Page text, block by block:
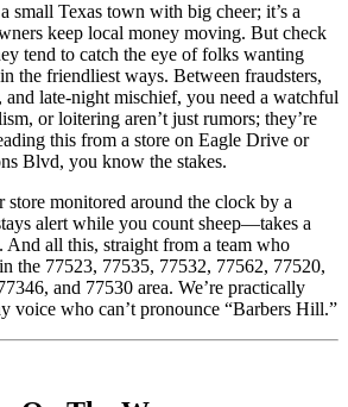
small Texas town with big cheer; it’s a
keep local money moving. But check
tend to catch the eye of folks wanting
the friendliest ways. Between fraudsters,
and late-night mischief, you need a watchful
or loitering aren’t just rumors; they’re
this from a store on Eagle Drive or
Blvd, you know the stakes.
store monitored around the clock by a
alert while you count sheep—takes a
And all this, straight from a team who
the 77523, 77535, 77532, 77562, 77520,
and 77530 area. We’re practically
voice who can’t pronounce “Barbers Hill.”